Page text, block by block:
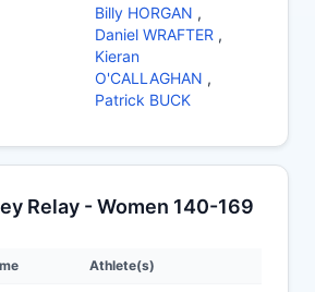
Billy HORGAN ,
Daniel WRAFTER ,
Kieran
O'CALLAGHAN ,
Patrick BUCK
Relay - Women 140-169
Athlete(s)